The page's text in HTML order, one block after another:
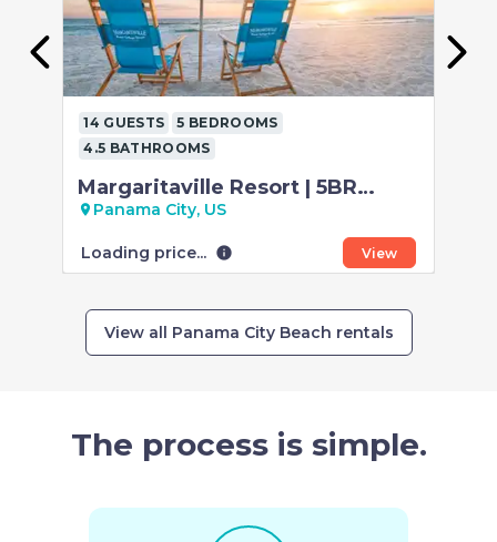
14 GUESTS
5 BEDROOMS
4.5 BATHROOMS
Margaritaville Resort | 5BR
Retreat | Gulf View
location_on Panama City, US
Loading price... info View
View all Panama City Beach rentals
The process is simple.